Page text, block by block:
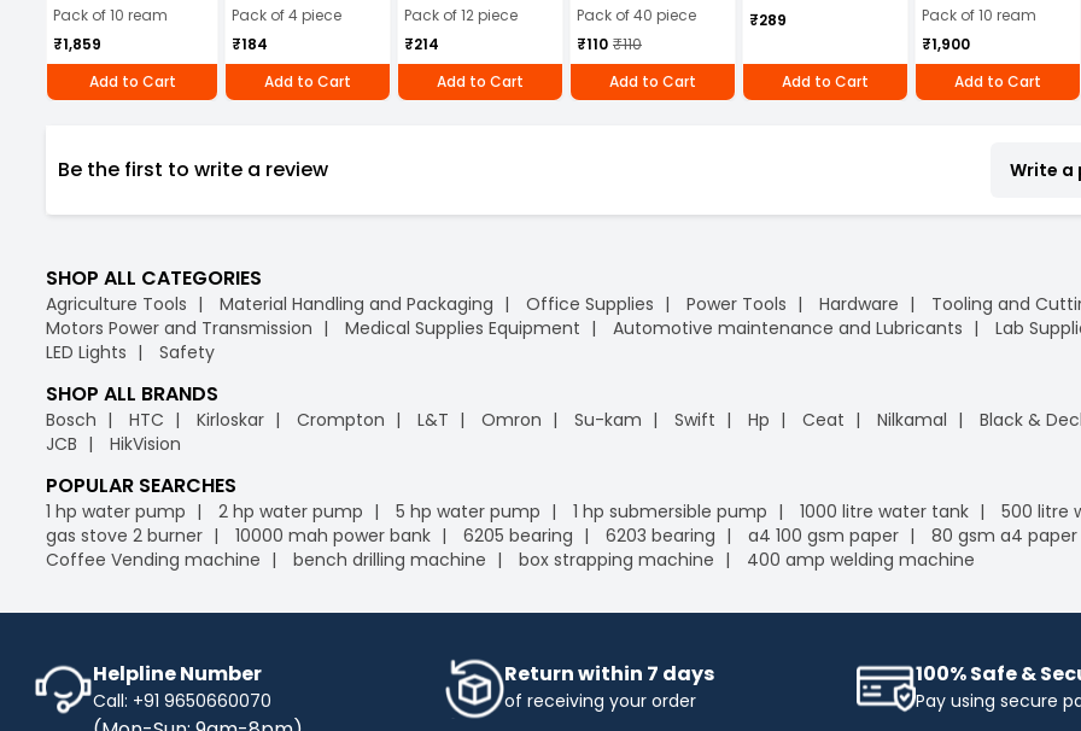
Pack of 10 ream
₹1,859
Add to Cart
Pack of 4 piece
₹184
Add to Cart
Pack of 12 piece
₹214
Add to Cart
Pack of 40 piece
₹110 ₹110
Add to Cart
₹289
Add to Cart
Pack of 10 ream
₹1,900
Add to Cart
Be the first to write a review Write a
SHOP ALL CATEGORIES
Agriculture Tools Material Handling and Packaging Office Supplies Power Tools Hardware Tooling and
Motors Power and Transmission
Medical Supplies Equipment Automotive maintenance and Lubricants Lab
LED Lights
Safety
SHOP ALL BRANDS
Bosch HTC Kirloskar Crompton L&T Omron Su-kam Swift Hp Ceat Nilkamal Black &
JCB
HikVision
POPULAR SEARCHES
1 hp water pump 2 hp water pump 5 hp water pump 1 hp submersible pump 1000 litre water tank 500 litre
gas stove 2 burner
10000 mah power bank 6205 bearing 6203 bearing a4 100 gsm paper 80 gsm a4 paper
Coffee Vending machine
bench drilling machine box strapping machine 400 amp welding machine
Helpline Number
Call: +91 9650660070
Return within 7 days
of receiving your order
100% Safe &
Pay using secure